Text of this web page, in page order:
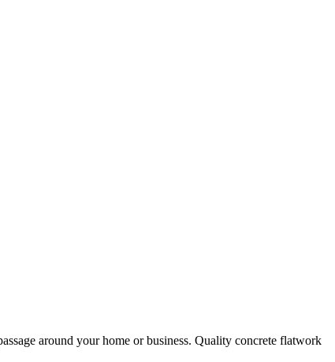
around your home or business. Quality concrete flatwork